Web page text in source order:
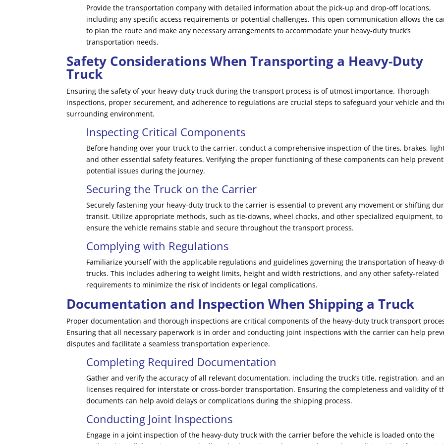
Provide the transportation company with detailed information about the pick-up and drop-off locations,
including any specific access requirements or potential challenges. This open communication allows the
to plan the route and make any necessary arrangements to accommodate your heavy-duty truck’s
transportation needs.
Safety Considerations When Transporting a Heavy-Duty
Truck
Ensuring the safety of your heavy-duty truck during the transport process is of utmost importance. Thorough
inspections, proper securement, and adherence to regulations are crucial steps to safeguard your vehicle and
surrounding environment.
Inspecting Critical Components
Before handing over your truck to the carrier, conduct a comprehensive inspection of the tires, brakes,
and other essential safety features. Verifying the proper functioning of these components can help prevent
potential issues during the journey.
Securing the Truck on the Carrier
Securely fastening your heavy-duty truck to the carrier is essential to prevent any movement or shifting
transit. Utilize appropriate methods, such as tie-downs, wheel chocks, and other specialized equipment, to
ensure the vehicle remains stable and secure throughout the transport process.
Complying with Regulations
Familiarize yourself with the applicable regulations and guidelines governing the transportation of heavy-
trucks. This includes adhering to weight limits, height and width restrictions, and any other safety-related
requirements to minimize the risk of incidents or legal complications.
Documentation and Inspection When Shipping a Truck
Proper documentation and thorough inspections are critical components of the heavy-duty truck transport
Ensuring that all necessary paperwork is in order and conducting joint inspections with the carrier can help
disputes and facilitate a seamless transportation experience.
Completing Required Documentation
Gather and verify the accuracy of all relevant documentation, including the truck’s title, registration, and
licenses required for interstate or cross-border transportation. Ensuring the completeness and validity of
documents can help avoid delays or complications during the shipping process.
Conducting Joint Inspections
Engage in a joint inspection of the heavy-duty truck with the carrier before the vehicle is loaded onto the